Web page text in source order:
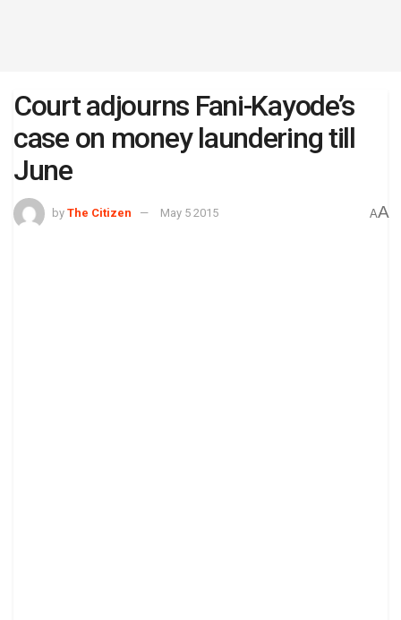
Court adjourns Fani-Kayode’s
case on money laundering till
June
by The Citizen May 5 2015 AA